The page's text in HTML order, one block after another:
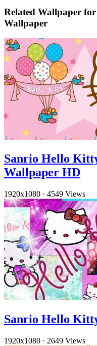
Related Wallpaper
Wallpaper
Sanrio Hello
Wallpaper HD
1920x1080 · 4549 Views
Sanrio Hello
1920x1080 · 2649 Views